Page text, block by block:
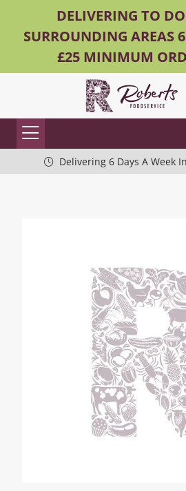
DELIVERING TO
SURROUNDING AREAS
£25 MINIMUM
Delivering 6 Days A Week